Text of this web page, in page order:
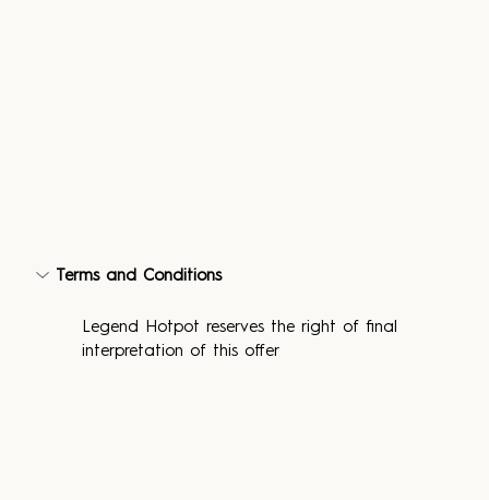
Terms and Conditions
Legend Hotpot reserves the right of final
interpretation of this offer